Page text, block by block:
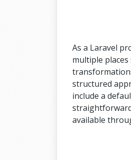
As a Laravel
multiple
structured
include a
available